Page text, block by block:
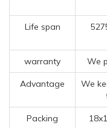
Life span
warranty We
Advantage
We
Packing